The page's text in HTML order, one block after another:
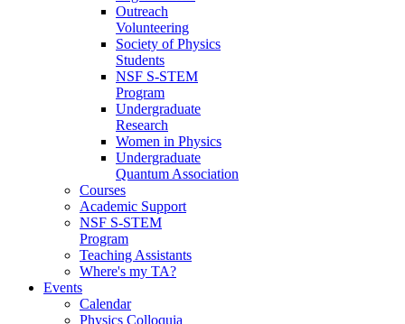
Outreach
Volunteering
Society of Physics
Students
NSF S-STEM
Program
Undergraduate
Research
Women in Physics
Undergraduate
Quantum Association
Courses
Academic Support
NSF S-STEM
Program
Teaching Assistants
Where's my TA?
Events
Calendar
Physics Colloquia